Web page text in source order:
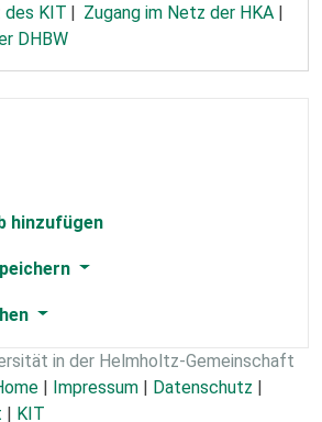
des KIT
Zugang im Netz der HKA
DHBW
hinzufügen
in der Helmholtz-Gemeinschaft
| Impressum | Datenschutz |
| KIT